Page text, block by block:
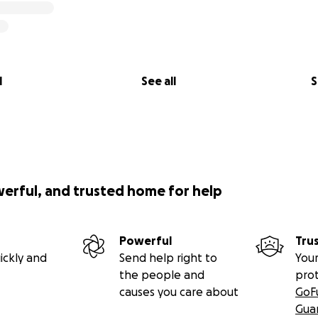
See all
become a reality.
demonstrates tenacity, resilience and a fighting spirit
miss a single training session or league match and was
to give 100%. This awarded him Player of the year for the
and trusted home for help
and
Powerful
Send help right to
the people and
causes you care about